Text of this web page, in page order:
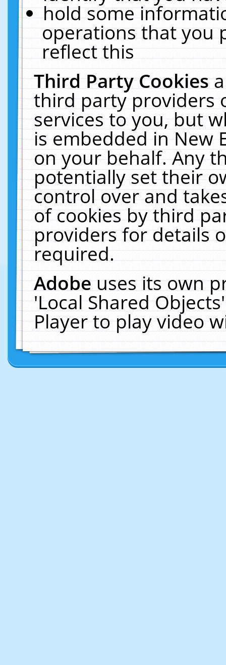
hold some
operations that you
reflect this
Third Party Cookies
third party providers
services to you, but
is embedded in New
on your behalf. Any
potentially set their
control over and
of cookies by third
providers for details
required.
Adobeuses its own
'Local Shared
Player to play video